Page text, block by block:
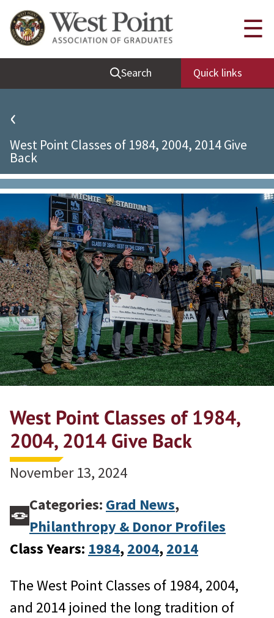
Quick Links
Be Thou at Peace
Find a Grad
Sallyport
Grad News
Profile Updates
Classes
Societies
Support West Point
Class Rings
Search Quick links
☰
‹
West Point Classes of 1984, 2004, 2014 Give
Back
West Point Classes of 1984,
2004, 2014 Give Back
November 13, 2024
Categories: Grad News,
Philanthropy & Donor Profiles
Class Years: 1984, 2004, 2014
The West Point Classes of 1984, 2004,
and 2014 joined the long tradition of